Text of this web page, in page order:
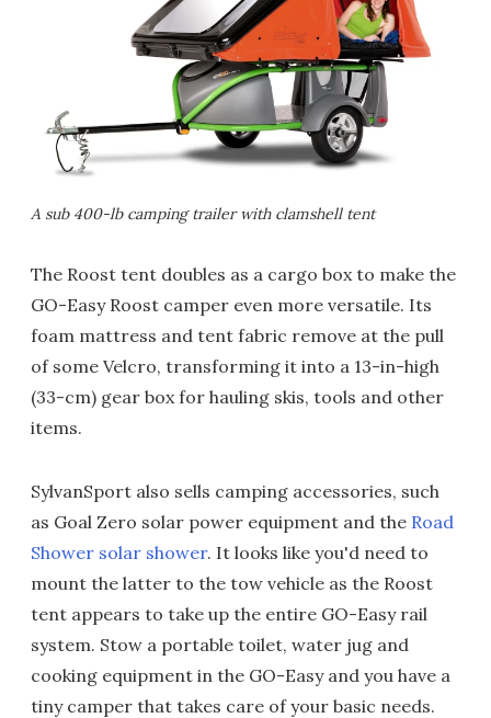
A sub 400-lb camping trailer with clamshell tent
The Roost tent doubles as a cargo box to make the
GO-Easy Roost camper even more versatile. Its
foam mattress and tent fabric remove at the pull
of some Velcro, transforming it into a 13-in-high
(33-cm) gear box for hauling skis, tools and other
items.
SylvanSport also sells camping accessories, such
as Goal Zero solar power equipment and the Road
Shower solar shower. It looks like you'd need to
mount the latter to the tow vehicle as the Roost
tent appears to take up the entire GO-Easy rail
system. Stow a portable toilet, water jug and
cooking equipment in the GO-Easy and you have a
tiny camper that takes care of your basic needs.